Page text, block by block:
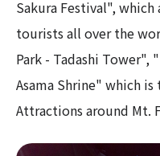
Sakura Festival",
tourists all over the
Park - Tadashi
Asama Shrine" which
Attractions around Mt.